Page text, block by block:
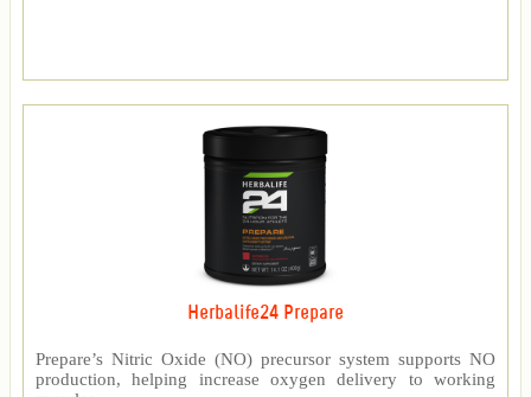
Herbalife24 Prepare
Prepare’s Nitric Oxide (NO) precursor system supports NO
production, helping increase oxygen delivery to working